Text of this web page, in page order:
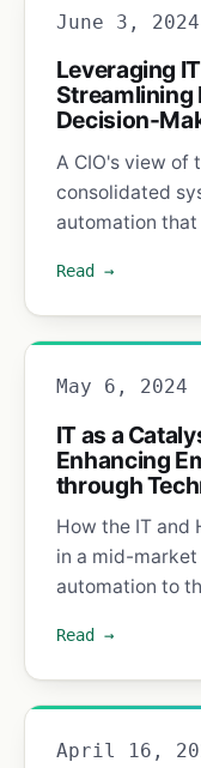
June 3,
Leveraging
Streamlining
Decision-
A CIO's view of
consolidated
automation
Read →
May 6,
IT as a
Enhancing
through
How the IT and
in a mid-
automation to
Read →
April 16,